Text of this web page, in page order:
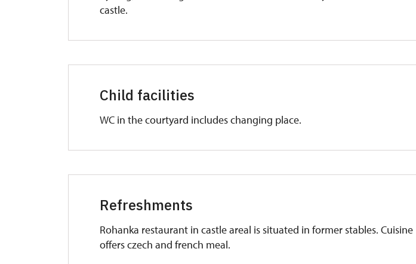
castle.
Child facilities
WC in the courtyard includes changing place.
Refreshments
Rohanka restaurant in castle areal is situated in former stables. Cuisine
offers czech and french meal.